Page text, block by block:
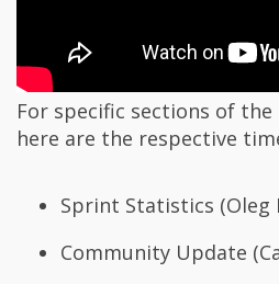
For specific sections of
here are the respective
Sprint Statistics (Oleg
Community Update